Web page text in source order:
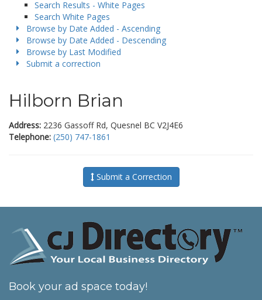
Search Results - White Pages
Search White Pages
Browse by Date Added - Ascending
Browse by Date Added - Descending
Browse by Last Modified
Submit a correction
Hilborn Brian
Address: 2236 Gassoff Rd, Quesnel BC V2J4E6
Telephone: (250) 747-1861
Submit a Correction
Book your ad space today!